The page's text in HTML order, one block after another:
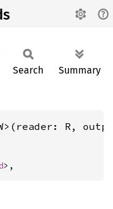
Search Summary
R,
>,